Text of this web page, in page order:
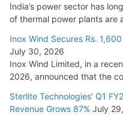
HFCL Wins USD 51.98
Cables
July 16, 2026
KEC International YTD
India’s power sector has
of thermal power plants are
Inox Wind Secures Rs.
July 30, 2026
Inox Wind Limited, in a
2026, announced that the
Sterlite Technologies’ Q1
Revenue Grows 87% July